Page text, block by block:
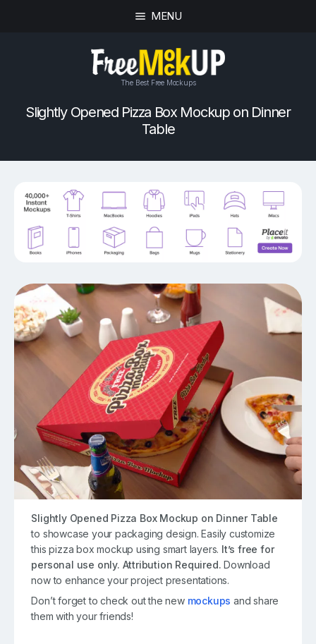
MENU
The Best Free Mockups
Slightly Opened Pizza Box Mockup on Dinner
Table
Slightly Opened Pizza Box Mockup on Dinner Table
to showcase your packaging design. Easily customize
this pizza box mockup using smart layers. It’s free for
personal use only. Attribution Required. Download
now to enhance your project presentations.
Don’t forget to check out the new mockups and share
them with your friends!